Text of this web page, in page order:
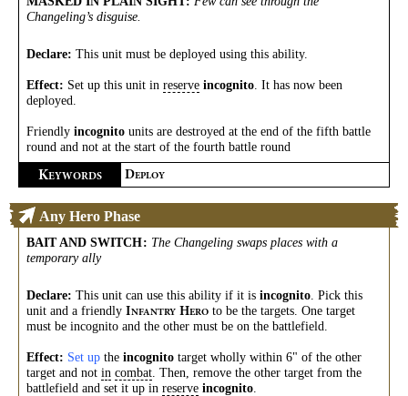
Changeling’s disguise.
Declare: This unit must be deployed using this ability.
Effect: Set up this unit in reserve incognito . It has now been
deployed.
Friendly incognito units are destroyed at the end of the fifth battle
round and not at the start of the fourth battle round
KEYWORDS DEPLOY
Any Hero Phase
BAIT AND SWITCH: The Changeling swaps places with a
temporary ally
Declare: This unit can use this ability if it is incognito . Pick this
unit and a friendly INFANTRY HERO to be the targets. One target
must be incognito and the other must be on the battlefield.
Effect: Set up the incognito target wholly within 6" of the other
target and not in combat . Then, remove the other target from the
battlefield and set it up in reserve incognito